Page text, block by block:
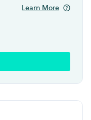
Learn More